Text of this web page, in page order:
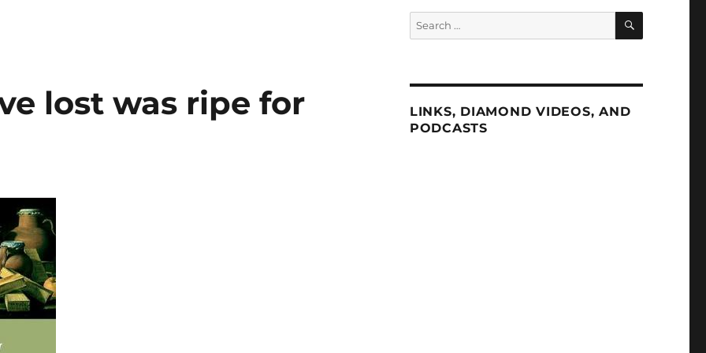
lost was ripe for
Search
for:
SEARCH
LINKS, DIAMOND VIDEOS, AND
PODCASTS